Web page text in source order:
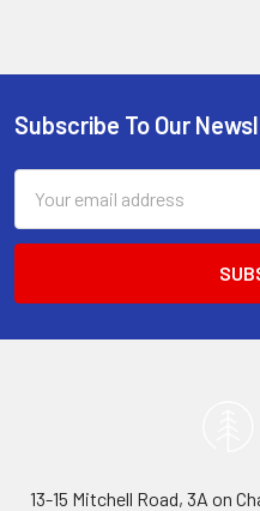
Footer
Subscribe To Our
Address
13-15 Mitchell Road, 3A on